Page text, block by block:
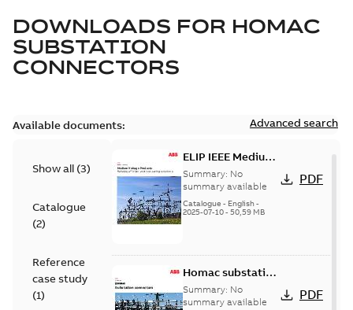
DOWNLOADS FOR HOMAC
SUBSTATION
CONNECTORS
Available documents: Advanced search
Show all (3)
Catalogue
(2)
Reference
case study
(1)
ELIP IEEE Medium
Voltage Products
Catalogue
(EMEEA)
Summary: No
summary available
Catalogue - English-
2025-07-10- 50,59 MB
PDF
Homac substation
connectors
catalog US
Summary: No
summary available
PDF